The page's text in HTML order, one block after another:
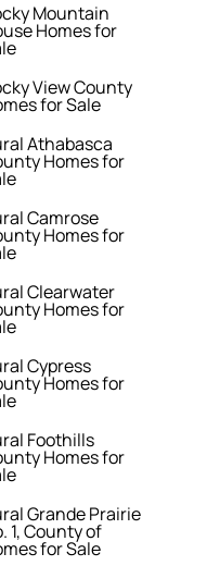
Mountain
Homes for
View County
for Sale
Athabasca
Homes for
Camrose
Homes for
Clearwater
Homes for
Cypress
Homes for
Foothills
Homes for
Grande Prairie
1, County of
for Sale